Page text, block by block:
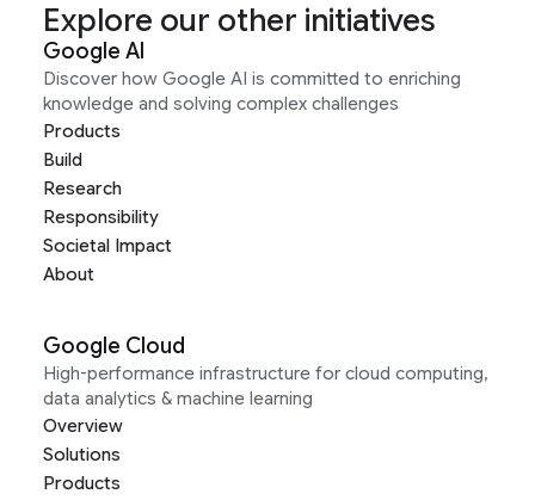
Explore our other initiatives
Google AI
Discover how Google AI is committed to enriching
knowledge and solving complex challenges
Products
Build
Research
Responsibility
Societal Impact
About
Google Cloud
High-performance infrastructure for cloud computing,
data analytics & machine learning
Overview
Solutions
Products